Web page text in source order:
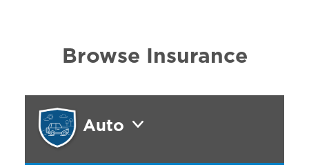
Browse Insurance
Auto